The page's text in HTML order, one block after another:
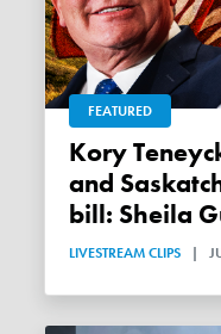
FEATURED
Kory Teneycke wants Alberta
and
bill: Sheila
LIVESTREAM CLIPS |